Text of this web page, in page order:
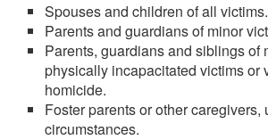
Spouses and children of all victims.
Parents and guardians of minor
Parents, guardians and siblings of
physically incapacitated victims or
homicide.
Foster parents or other caregivers,
circumstances.